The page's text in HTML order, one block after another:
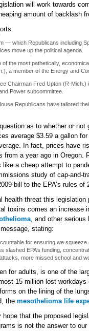
will work towards
amount of backlash
— which Republicans including
move up the political agenda.
of the most pathetically,
a member of the Energy and
Chairman Fred Upton (R-
Power subcommittee.
Republicans have tailored
as to whether or
average $3.59 a gallon
In fact, prices have
from a year ago in Oregon.
like a cheap attempt to
study of cap-and-
bill to the EPA’s rules of
health threat this
toxins comes an increase
, and other serious
stating:
for ensuring we
slashed EPA’s funding,
more missed school and
for adults, is one of the
15 million lost workdays
on the lining of the
the mesothelioma life
hope that the proposed
is not the answer to